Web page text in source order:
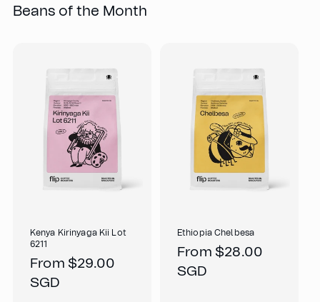
Beans of the Month
Kenya Kirinyaga Kii Lot
6211
Regular
price
From $29.00
SGD
Ethiopia Chelbesa
Regular
price
From $28.00
SGD